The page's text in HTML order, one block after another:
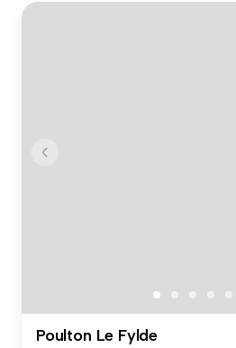
Poulton Le Fylde